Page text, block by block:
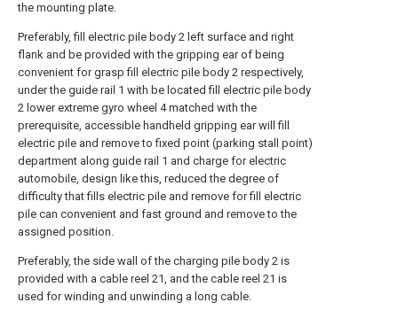
the mounting plate.
Preferably, fill electric pile body 2 left surface and right
flank and be provided with the gripping ear of being
convenient for grasp fill electric pile body 2 respectively,
under the guide rail 1 with be located fill electric pile body
2 lower extreme gyro wheel 4 matched with the
prerequisite, accessible handheld gripping ear will fill
electric pile and remove to fixed point (parking stall point)
department along guide rail 1 and charge for electric
automobile, design like this, reduced the degree of
difficulty that fills electric pile and remove for fill electric
pile can convenient and fast ground and remove to the
assigned position.
Preferably, the side wall of the charging pile body 2 is
provided with a cable reel 21, and the cable reel 21 is
used for winding and unwinding a long cable.